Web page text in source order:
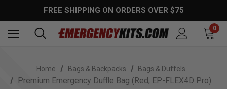
FREE SHIPPING ON ORDERS OVER $75
0
Home Bags & Backpacks Bags & Duffels
Premium Emergency Duffle Bag (Red, EP-FLEX4D Pro)